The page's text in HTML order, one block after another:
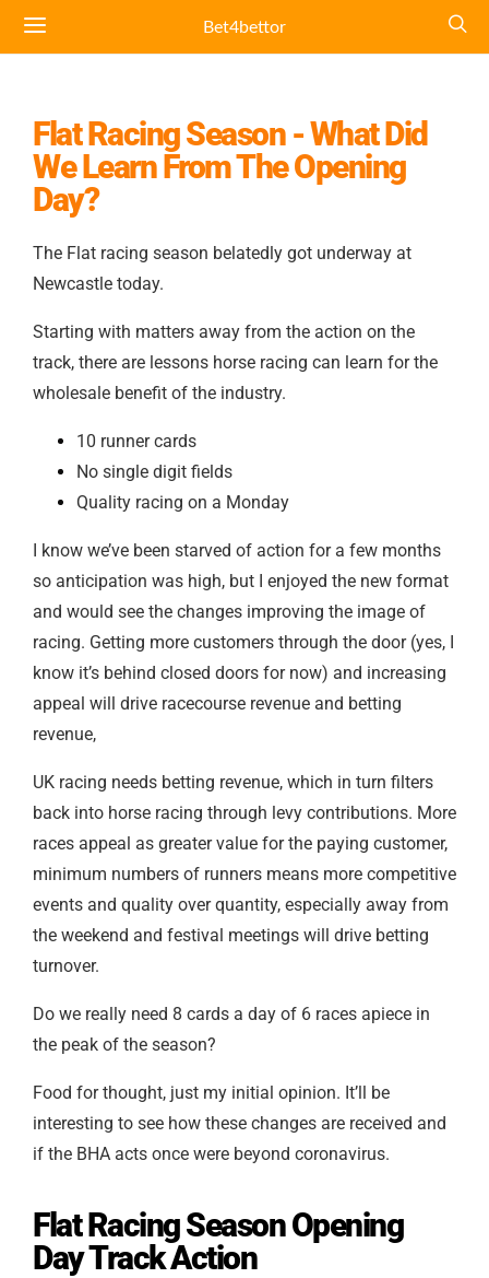
Bet4bettor
Flat Racing Season - What Did
We Learn From The Opening
Day?
The Flat racing season belatedly got underway at
Newcastle today.
Starting with matters away from the action on the
track, there are lessons horse racing can learn for the
wholesale benefit of the industry.
10 runner cards
No single digit fields
Quality racing on a Monday
I know we’ve been starved of action for a few months
so anticipation was high, but I enjoyed the new format
and would see the changes improving the image of
racing. Getting more customers through the door (yes, I
know it’s behind closed doors for now) and increasing
appeal will drive racecourse revenue and betting
revenue,
UK racing needs betting revenue, which in turn filters
back into horse racing through levy contributions. More
races appeal as greater value for the paying customer,
minimum numbers of runners means more competitive
events and quality over quantity, especially away from
the weekend and festival meetings will drive betting
turnover.
Do we really need 8 cards a day of 6 races apiece in
the peak of the season?
Food for thought, just my initial opinion. It’ll be
interesting to see how these changes are received and
if the BHA acts once were beyond coronavirus.
Flat Racing Season Opening
Day Track Action